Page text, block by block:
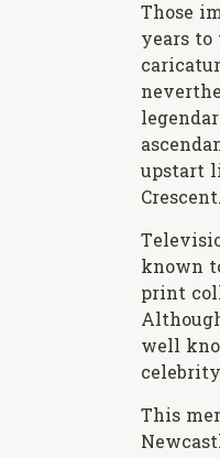
Those
years
upstart
Crescent.
known
print
well
This